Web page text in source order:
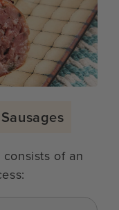
of an